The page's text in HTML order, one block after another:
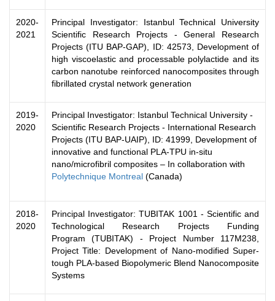
2020-
2021
Principal Investigator: Istanbul Technical University
Scientific Research Projects - General Research
Projects (ITU BAP-GAP), ID: 42573, Development of
high viscoelastic and processable polylactide and its
carbon nanotube reinforced nanocomposites through
fibrillated crystal network generation
2019-
2020
Principal Investigator: Istanbul Technical University -
Scientific Research Projects - International Research
Projects (ITU BAP-UAIP), ID: 41999, Development of
innovative and functional PLA-TPU in-situ
nano/microfibril composites – In collaboration with
Polytechnique Montreal (Canada)
2018-
2020
Principal Investigator: TUBITAK 1001 - Scientific and
Technological Research Projects Funding
Program (TUBITAK) - Project Number 117M238,
Project Title: Development of Nano-modified Super-
tough PLA-based Biopolymeric Blend Nanocomposite
Systems